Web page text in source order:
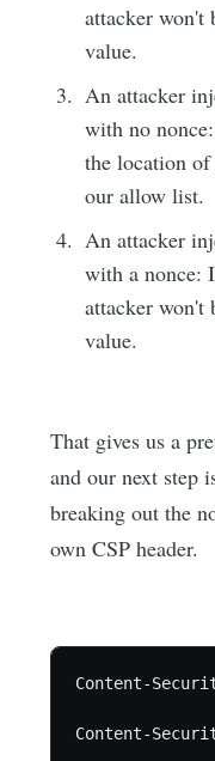
attacker won't
value.
An attacker
with no
the location
our allow list.
An attacker
with a nonce:
attacker won't
value.
That gives us a
and our next step
breaking out the
own CSP header.
Content-
Content-